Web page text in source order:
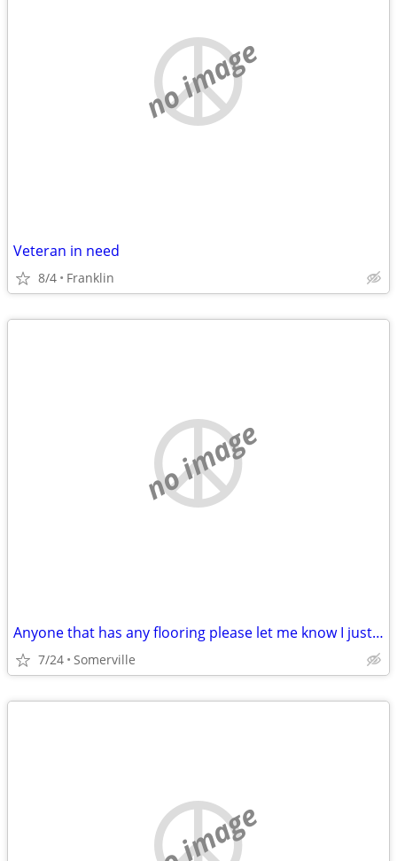
no image
Veteran in need
8/4 Franklin
no image
Anyone that has any flooring please let me know I just lost my mother and Im tru
7/24 Somerville
no image